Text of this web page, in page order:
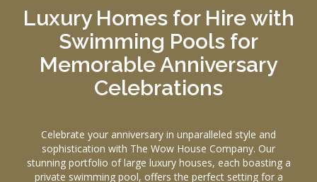
Luxury Homes for Hire with
Swimming Pools for
Memorable Anniversary
Celebrations
Celebrate your anniversary in unparalleled style and
sophistication with The Wow House Company. Our
stunning portfolio of large luxury houses, each boasting a
private swimming pool, offers the perfect setting for a